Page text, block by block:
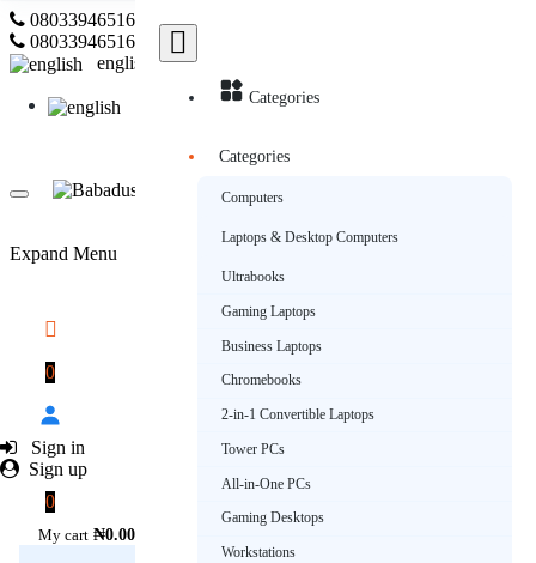
08033946516
08033946516
english
Expand Menu
0
Sign in
Sign up
0
My cart ₦0.00
Categories
Categories
Computers
Laptops & Desktop Computers
Ultrabooks
Gaming Laptops
Business Laptops
Chromebooks
2-in-1 Convertible Laptops
Tower PCs
All-in-One PCs
Gaming Desktops
Workstations